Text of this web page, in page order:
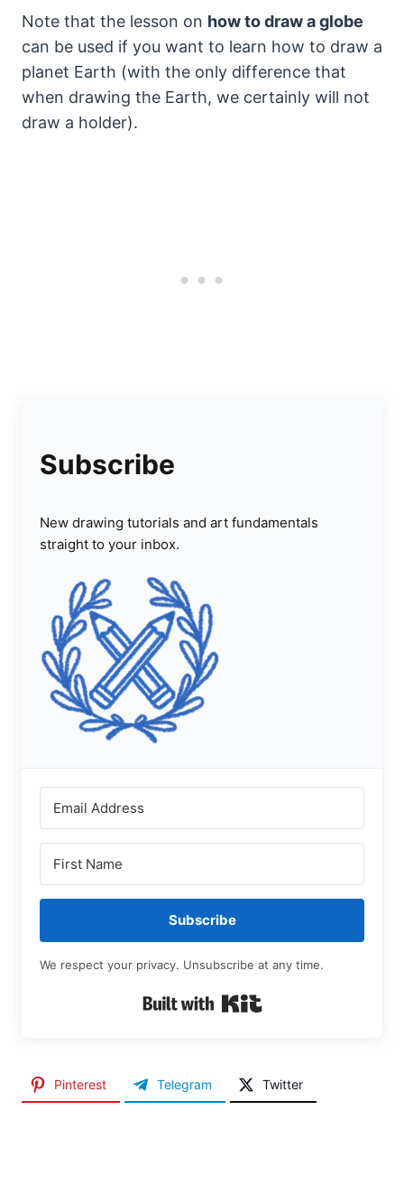
Note that the lesson on how to draw a globe
can be used if you want to learn how to draw a
planet Earth (with the only difference that
when drawing the Earth, we certainly will not
draw a holder).
Subscribe
New drawing tutorials and art fundamentals
straight to your inbox.
Subscribe
We respect your privacy. Unsubscribe at any time.
Pinterest Telegram Twitter